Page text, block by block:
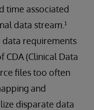
time associated
data stream.¹
data requirements
(Clinical Data
files too often
and
disparate data